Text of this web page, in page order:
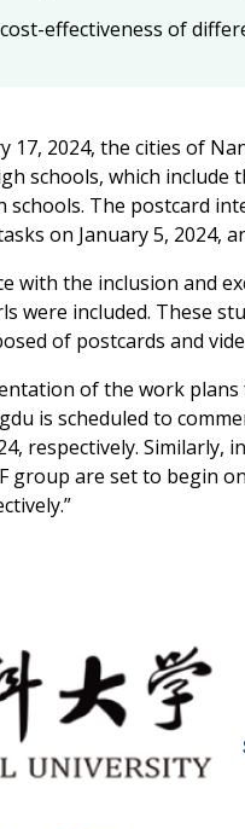
effectiveness of
17, 2024, the cities of
schools, which include
schools. The postcard
on January 5, 2024,
with the inclusion and
were included. These s
of postcards and
of the work
is scheduled to
respectively. Similarly,
group are set to begin